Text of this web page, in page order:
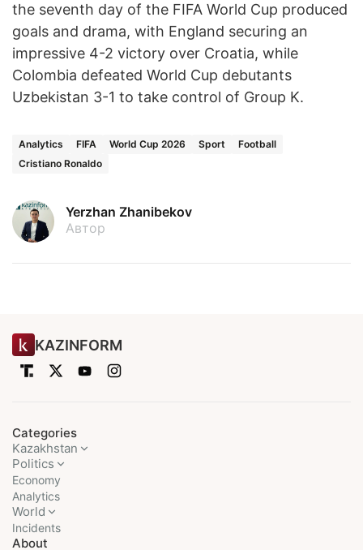
the seventh day of the FIFA World Cup produced
goals and drama, with England securing an
impressive 4-2 victory over Croatia, while
Colombia defeated World Cup debutants
Uzbekistan 3-1 to take control of Group K.
Analytics FIFA World Cup 2026 Sport
Football
Cristiano Ronaldo
Yerzhan Zhanibekov
Автор
KAZINFORM
Categories
Kazakhstan
Politics
Economy
Analytics
World
Incidents
About